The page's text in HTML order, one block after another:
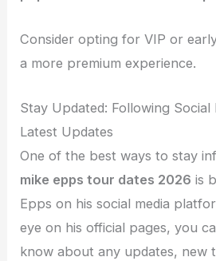
Consider opting for VIP or
a more premium experience.
Stay Updated: Following Social
Latest Updates
One of the best ways to stay
mike epps tour dates 2026 is
Epps on his social media
eye on his official pages, you
know about any updates, new